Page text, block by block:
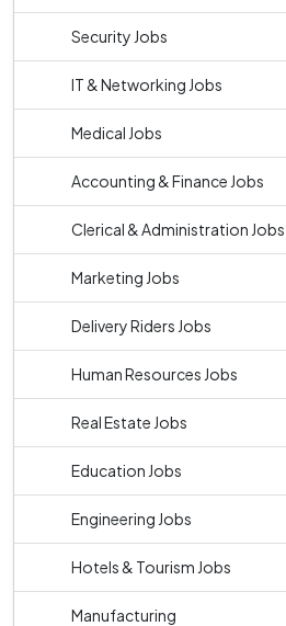
Security Jobs
IT & Networking Jobs
Medical Jobs
Accounting & Finance Jobs
Clerical & Administration Jobs
Marketing Jobs
Delivery Riders Jobs
Human Resources Jobs
Real Estate Jobs
Education Jobs
Engineering Jobs
Hotels & Tourism Jobs
Manufacturing